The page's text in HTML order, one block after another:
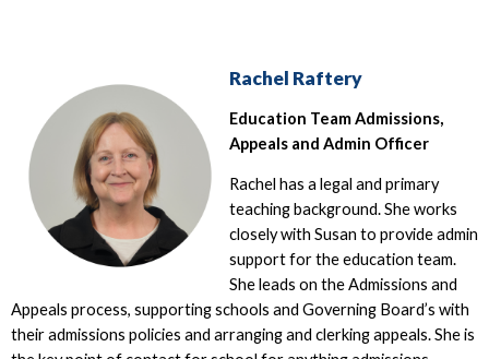
Rachel Raftery
Education Team Admissions,
Appeals and Admin Officer
Rachel has a legal and primary
teaching background. She works
closely with Susan to provide admin
support for the education team.
She leads on the Admissions and
Appeals process, supporting schools and Governing Board’s with
their admissions policies and arranging and clerking appeals. She is